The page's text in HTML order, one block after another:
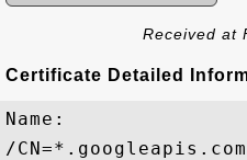
Received at
Certificate Detailed
Name:
/CN=*.googleapis.com